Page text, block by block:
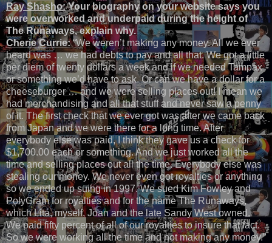
Ray Shasho: Your biography on your website says you
were overworked and underpaid during the height of
The Runaways, explain why.
Cherie Currie: “We weren’t making any money. All we ever
heard was … we had debts to pay and all that. We got a little
per diem of twenty dollars a week and if we needed Tampax
or something we’d have to ask. Or can we have a dollar for a
cheeseburger … and we were selling places out! I mean we
had merchandising and all that stuff and never saw a penny
of it. The first check that we ever got was after we came back
from Japan and we were there for a long time. After
everybody else was paid, I think they gave us a check for
$1,700.00 each or something. And we just worked all the
time and selling places out all the time. Everybody else was
stealing our money. We never even got royalties or anything
so we ended up suing in 1997. We sued Kim Fowley and
PolyGram for royalties and for the name The Runaways,
which Lita, myself, Joan and the late Sandy West owned.
We paid fifty percent of all of our royalties to insure that fact.
So we were working all the time and not making any money.”